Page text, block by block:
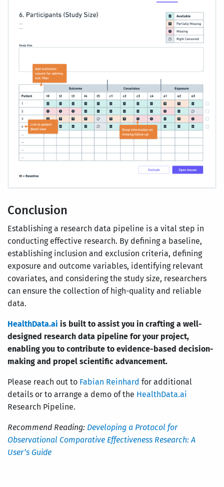
Conclusion
Establishing a research data pipeline is a vital step in
conducting effective research. By defining a baseline,
establishing inclusion and exclusion criteria, defining
exposure and outcome variables, identifying relevant
covariates, and considering the study size, researchers
can ensure the collection of high-quality and reliable
data.
HealthData.ai is built to assist you in crafting a well-
designed research data pipeline for your project,
enabling you to contribute to evidence-based decision-
making and propel scientific advancement.
Please reach out to Fabian Reinhard for additional
details or to arrange a demo of the HealthData.ai
Research Pipeline.
Recommend Reading: Developing a Protocol for
Observational Comparative Effectiveness Research: A
User’s Guide